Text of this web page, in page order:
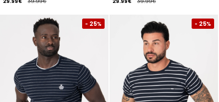
- 25% - 25%